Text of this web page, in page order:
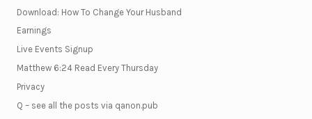
Download: How To Change Your Husband
Earnings
Live Events Signup
Matthew 6:24 Read Every Thursday
Privacy
Q – see all the posts via qanon.pub